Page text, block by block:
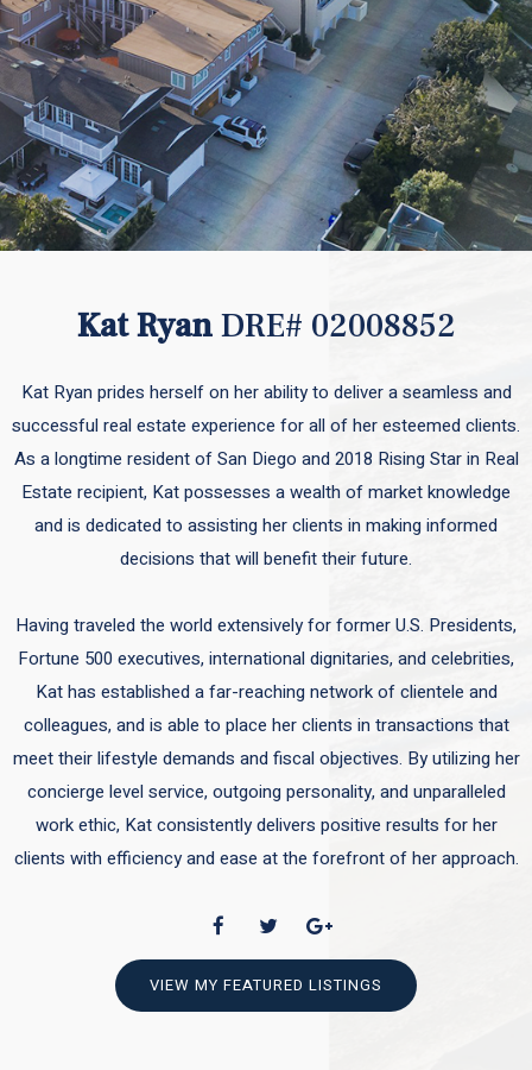
Kat RyanDRE# 02008852
Kat Ryan prides herself on her ability to deliver a seamless and
successful real estate experience for all of her esteemed clients.
As a longtime resident of San Diego and 2018 Rising Star in Real
Estate recipient, Kat possesses a wealth of market knowledge
and is dedicated to assisting her clients in making informed
decisions that will benefit their future.
Having traveled the world extensively for former U.S. Presidents,
Fortune 500 executives, international dignitaries, and celebrities,
Kat has established a far-reaching network of clientele and
colleagues, and is able to place her clients in transactions that
meet their lifestyle demands and fiscal objectives. By utilizing her
concierge level service, outgoing personality, and unparalleled
work ethic, Kat consistently delivers positive results for her
clients with efficiency and ease at the forefront of her approach.
VIEW MY FEATURED LISTINGS